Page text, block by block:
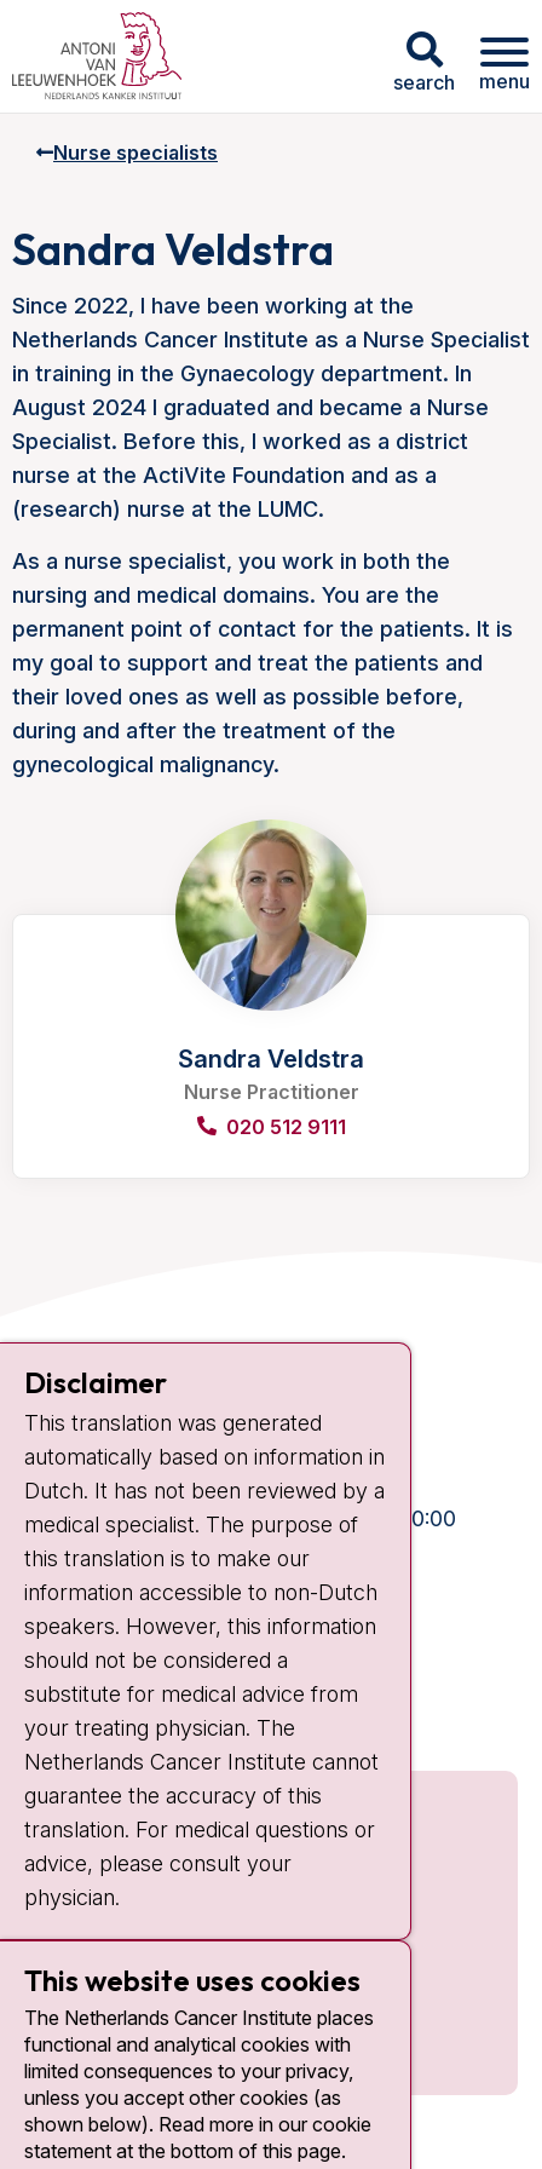
search menu
Nurse specialists
Sandra Veldstra
Since 2022, I have been working at the
Netherlands Cancer Institute as a Nurse Specialist
in training in the Gynaecology department. In
August 2024 I graduated and became a Nurse
Specialist. Before this, I worked as a district
nurse at the ActiVite Foundation and as a
(research) nurse at the LUMC.
As a nurse specialist, you work in both the
nursing and medical domains. You are the
permanent point of contact for the patients. It is
my goal to support and treat the patients and
their loved ones as well as possible before,
during and after the treatment of the
gynecological malignancy.
Sandra Veldstra
Nurse Practitioner
020 512 9111
Contact
Plesmanlaan 121
1066 CX Amsterdam
+31 20 512 9111
Visiting hours
Mon-Fri:
10:30 - 13:00 and 15:00 - 20:00
Weekends: 10:30 - 20:00
IC:
10:00 - 22:00
Quick links
Disclaimer
This translation was generated
automatically based on information in
Dutch. It has not been reviewed by a
medical specialist. The purpose of
this translation is to make our
information accessible to non-Dutch
speakers. However, this information
should not be considered a
substitute for medical advice from
your treating physician. The
Netherlands Cancer Institute cannot
guarantee the accuracy of this
translation. For medical questions or
advice, please consult your
physician.
This website uses cookies
The Netherlands Cancer Institute places
functional and analytical cookies with
limited consequences to your privacy,
unless you accept other cookies (as
shown below). Read more in our cookie
statement at the bottom of this page.